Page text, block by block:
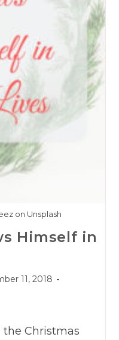
on Unsplash
Himself in
11, 2018
the Christmas